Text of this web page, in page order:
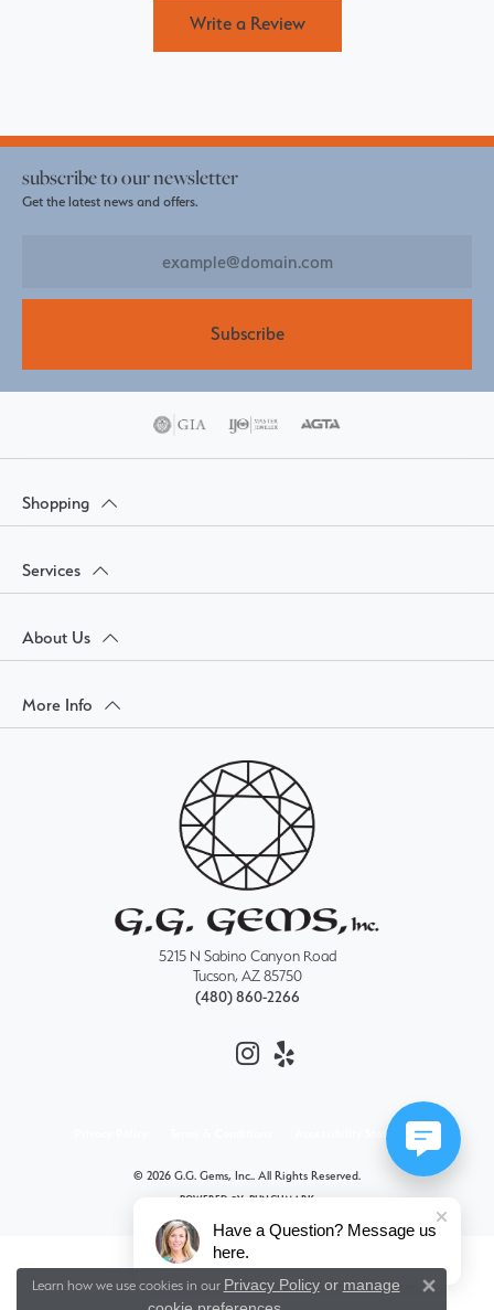
Write a Review
subscribe to our newsletter
Get the latest news and offers.
Subscribe
Shopping
Services
About Us
More Info
5215 N Sabino Canyon Road
Tucson, AZ 85750
(480) 860-2266
Accessibility Statement
© 2026 G.G. Gems, Inc.. All Rights Reserved.
POWERED BY: PUNCHMARK
Learn how we use cookies in our Privacy Policyor manage
Have a Question? Message us
here.